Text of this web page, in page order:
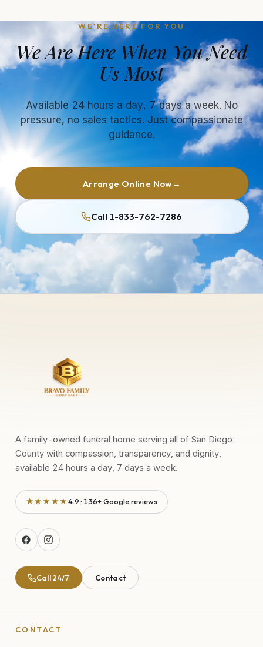
WE'RE HERE FOR YOU
We Are Here When You Need
Us Most
Available 24 hours a day, 7 days a week. No
pressure, no sales tactics. Just compassionate
guidance.
Arrange Online Now→
Call 1-833-762-7286
A family-owned funeral home serving all of San Diego
County with compassion, transparency, and dignity,
available 24 hours a day, 7 days a week.
★★★★★4.9 · 136+ Google reviews
Call 24/7 Contact
CONTACT